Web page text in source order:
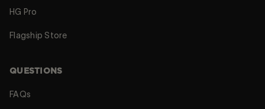
HG Pro
Flagship Store
QUESTIONS
FAQs